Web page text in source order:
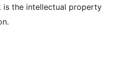
is the intellectual property